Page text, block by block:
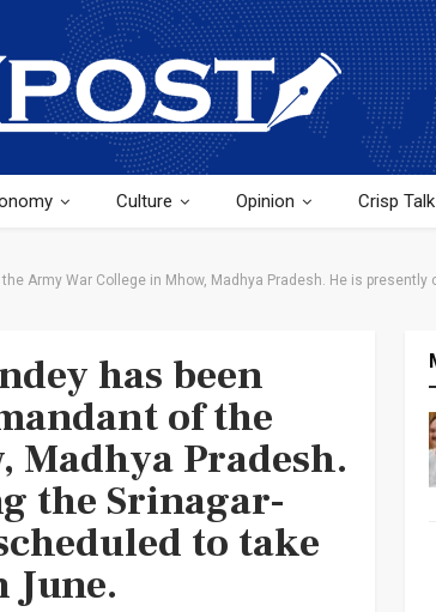
Culture Opinion Crisp Talk
Army War College in Mhow, Madhya Pradesh. He is
has been
of the
Madhya Pradesh.
the Srinagar-
to take
June.